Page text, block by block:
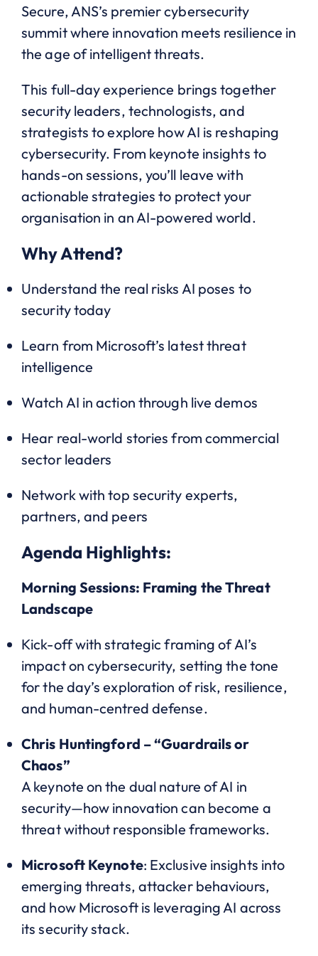
Secure, ANS’s premier cybersecurity
summit where innovation meets resilience in
the age of intelligent threats.
This full-day experience brings together
security leaders, technologists, and
strategists to explore how AI is reshaping
cybersecurity. From keynote insights to
hands-on sessions, you’ll leave with
actionable strategies to protect your
organisation in an AI-powered world.
Why Attend?
Understand the real risks AI poses to
security today
Learn from Microsoft’s latest threat
intelligence
Watch AI in action through live demos
Hear real-world stories from commercial
sector leaders
Network with top security experts,
partners, and peers
Agenda Highlights:
Morning Sessions: Framing the Threat
Landscape
Kick-off with strategic framing of AI’s
impact on cybersecurity, setting the tone
for the day’s exploration of risk, resilience,
and human-centred defense.
Chris Huntingford – “Guardrails or
Chaos”
A keynote on the dual nature of AI in
security—how innovation can become a
threat without responsible frameworks.
Microsoft Keynote: Exclusive insights into
emerging threats, attacker behaviours,
and how Microsoft is leveraging AI across
its security stack.